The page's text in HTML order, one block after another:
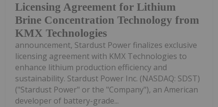
Licensing Agreement for Lithium
Brine Concentration Technology from
KMX Technologies
announcement, Stardust Power finalizes exclusive
licensing agreement with KMX Technologies to
enhance lithium production efficiency and
sustainability. Stardust Power Inc. (NASDAQ: SDST)
("Stardust Power" or the "Company"), an American
developer of battery-grade...